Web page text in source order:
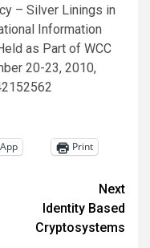
– Silver Linings in
Information
as Part of WCC
20-23, 2010,
Print
Next
Identity Based
Cryptosystems